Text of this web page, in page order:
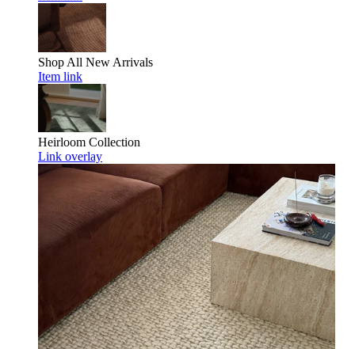
Shop All New Arrivals
Item link
Heirloom Collection
Link overlay